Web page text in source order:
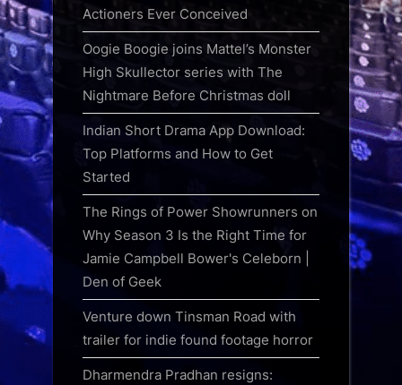
Actioners Ever Conceived
Oogie Boogie joins Mattel’s Monster
High Skullector series with The
Nightmare Before Christmas doll
Indian Short Drama App Download:
Top Platforms and How to Get
Started
The Rings of Power Showrunners on
Why Season 3 Is the Right Time for
Jamie Campbell Bower's Celeborn |
Den of Geek
Venture down Tinsman Road with
trailer for indie found footage horror
Dharmendra Pradhan resigns: